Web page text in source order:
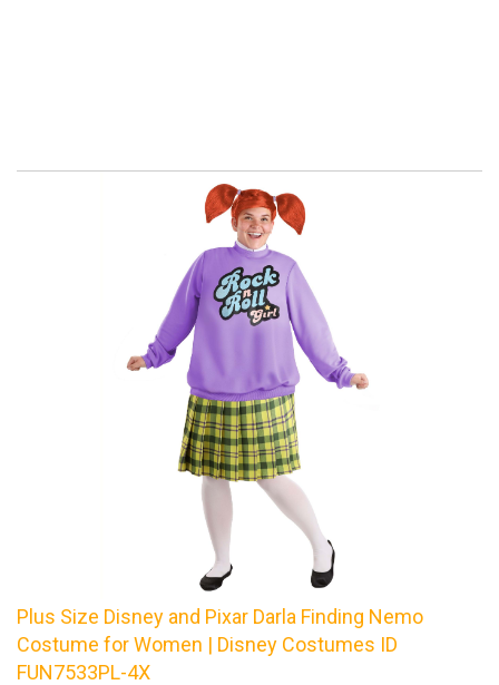
Plus Size Disney and Pixar Darla Finding Nemo
Costume for Women | Disney Costumes ID
FUN7533PL-4X